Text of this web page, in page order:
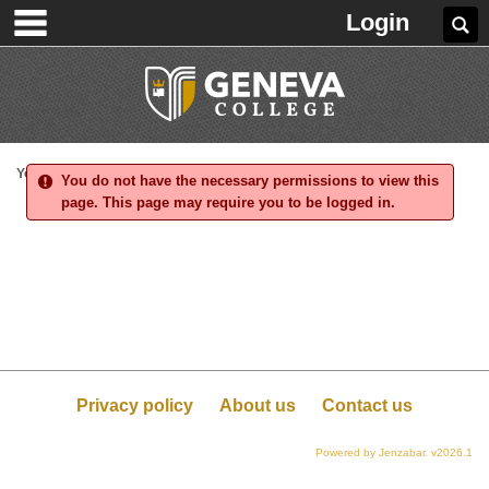
Skip
Login
You are here:You do not have the necessary permissions to view this
page. This page may require you to be logged in.
Privacy policy About us Contact us
Powered by Jenzabar. v2026.1